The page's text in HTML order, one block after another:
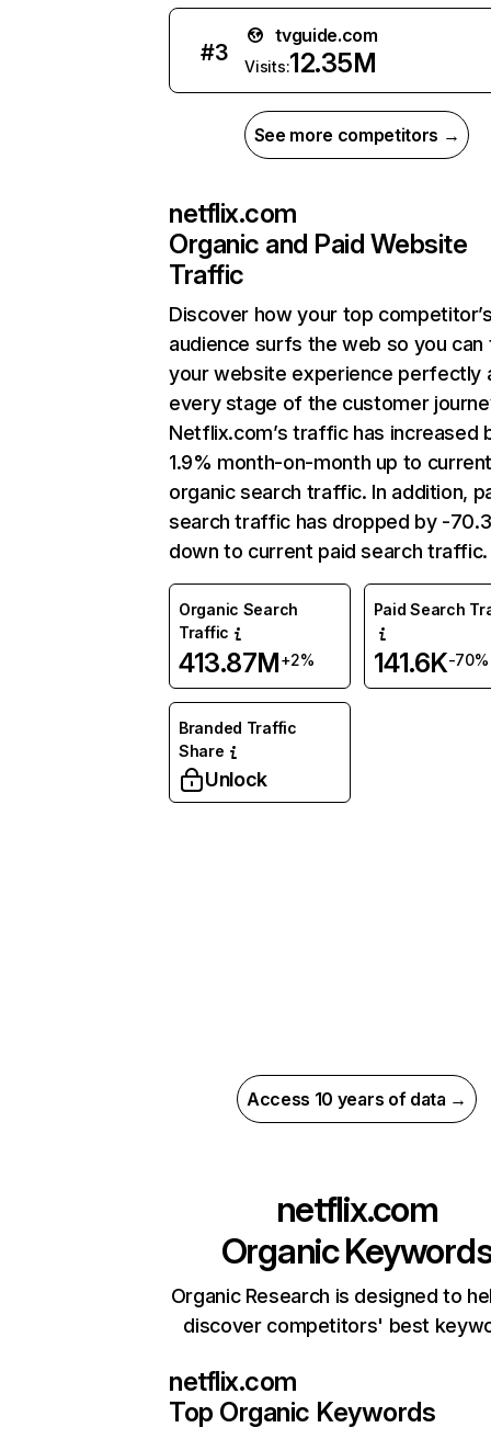
#3
tvguide.com
Visits:12.35M
See more competitors →
netflix.com
Organic and Paid Website
Traffic
Discover how your top
audience surfs the web so you can
your website experience perfectly
every stage of the customer
Netflix.com’s traffic has increased
1.9% month-on-month up to
organic search traffic. In addition,
search traffic has dropped by -
down to current paid search traffic.
Organic Search
Traffic
413.87M+2%
Paid Search
141.6K-70%
Branded Traffic
Share
Unlock
Access 10 years of data →
netflix.com
Organic
Organic Research is designed to
discover competitors' best
netflix.com
Top Organic Keywords